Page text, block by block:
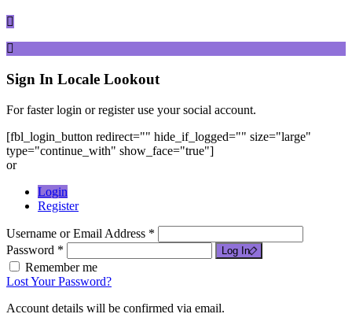
Sign In Locale Lookout
For faster login or register use your social account.
[fbl_login_button redirect="" hide_if_logged="" size="large"
type="continue_with" show_face="true"]
or
Login
Register
Username or Email Address *
Password *
Log In
Remember me
Lost Your Password?
Account details will be confirmed via email.